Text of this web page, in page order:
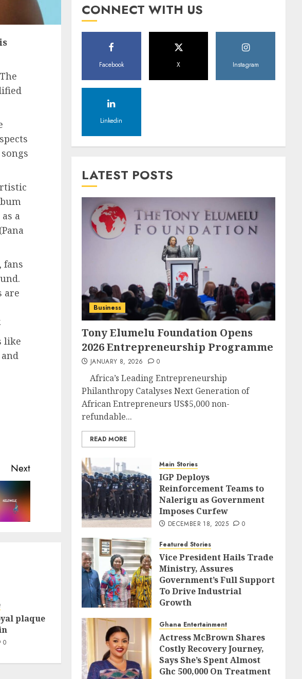
a
fans
are
like
Next
plaque
0
CONNECT WITH US
Facebook X Instagram
Linkedin
LATEST POSTS
Business
Tony Elumelu Foundation Opens
2026 Entrepreneurship Programme
JANUARY 8, 2026 0
Africa’s Leading Entrepreneurship
Philanthropy Catalyses Next Generation of
African Entrepreneurs US$5,000 non-
refundable...
READ MORE
Main Stories
IGP Deploys
Reinforcement Teams to
Nalerigu as Government
Imposes Curfew
DECEMBER 18, 2025 0
Featured Stories
Vice President Hails Trade
Ministry, Assures
Government’s Full Support
To Drive Industrial
Growth
Ghana Entertainment
Actress McBrown Shares
Costly Recovery Journey,
Says She’s Spent Almost
Ghc 500,000 On Treatment